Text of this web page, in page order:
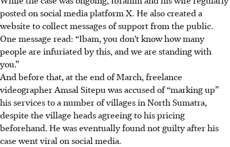
posted on social media platform X. He also created a
website to collect messages of support from the public.
One message read: “Ibam, you don’t know how many
people are infuriated by this, and we are standing with
you.”
And before that, at the end of March, freelance
videographer Amsal Sitepu was accused of “marking up”
his services to a number of villages in North Sumatra,
despite the village heads agreeing to his pricing
beforehand. He was eventually found not guilty after his
case went viral on social media.